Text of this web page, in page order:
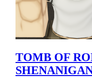
TOMB OF